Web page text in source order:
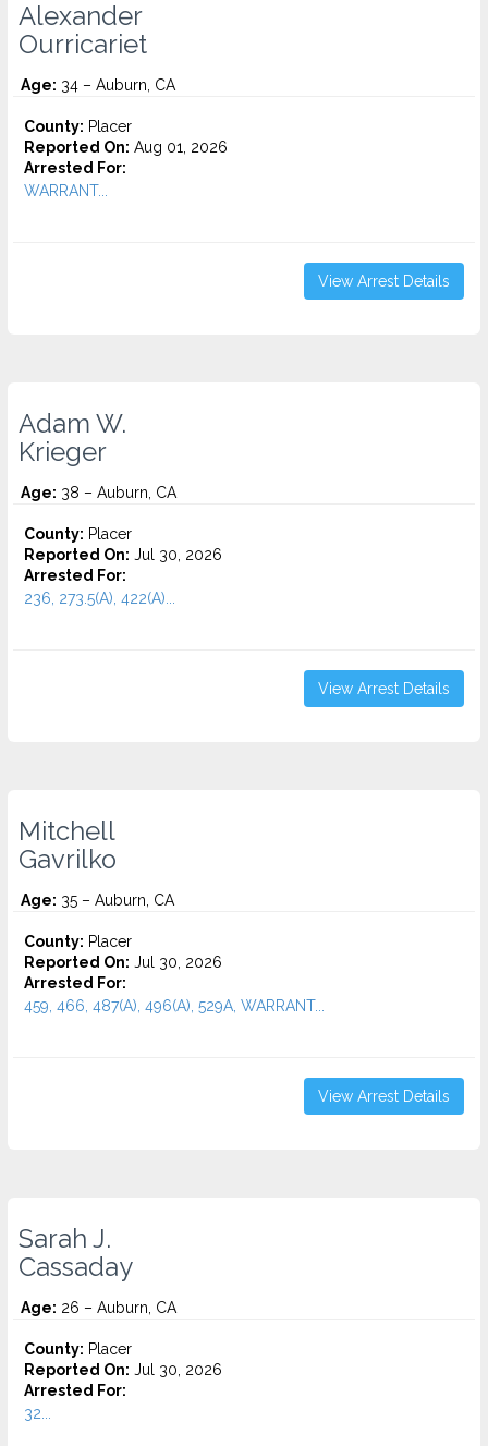
Alexander
Ourricariet
Age: 34 – Auburn, CA
County: Placer
Reported On: Aug 01, 2026
Arrested For:
WARRANT...
View Arrest Details
Adam W.
Krieger
Age: 38 – Auburn, CA
County: Placer
Reported On: Jul 30, 2026
Arrested For:
236, 273.5(A), 422(A)...
View Arrest Details
Mitchell
Gavrilko
Age: 35 – Auburn, CA
County: Placer
Reported On: Jul 30, 2026
Arrested For:
459, 466, 487(A), 496(A), 529A, WARRANT...
View Arrest Details
Sarah J.
Cassaday
Age: 26 – Auburn, CA
County: Placer
Reported On: Jul 30, 2026
Arrested For:
32...